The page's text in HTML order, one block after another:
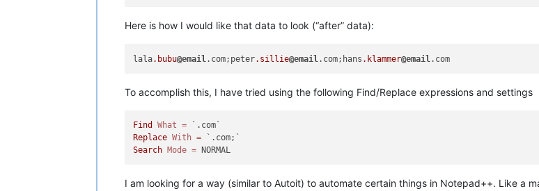
Here is how I would like that data to look (“after” data):
lala.bubu@email .com;peter.sillie@email .com;hans .klammer@email
To accomplish this, I have tried using the following Find/Replace expressions and settings
Find What =
Replace With =
Search Mode =
I am looking for a way (similar to Autoit) to automate certain things in Notepad++. Like a